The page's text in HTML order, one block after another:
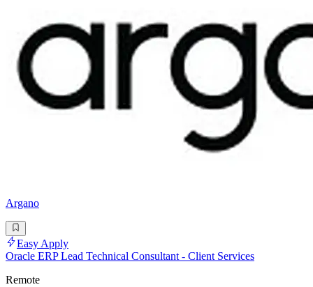
Argano
Easy Apply
Oracle ERP Lead Technical Consultant - Client Services
Remote